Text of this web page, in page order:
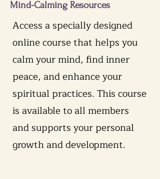
Mind-Calming Resources
Access a specially designed
online course that helps you
calm your mind, find inner
peace, and enhance your
spiritual practices. This course
is available to all members
and supports your personal
growth and development.